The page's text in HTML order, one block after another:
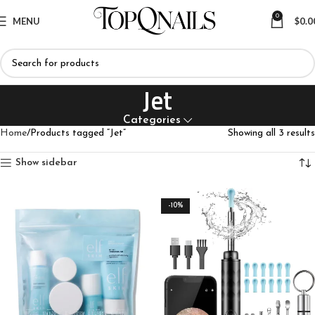
MENU 0 $
Jet
Categories
Home Products tagged “Jet” Showing all 3 results
Show sidebar
-10%